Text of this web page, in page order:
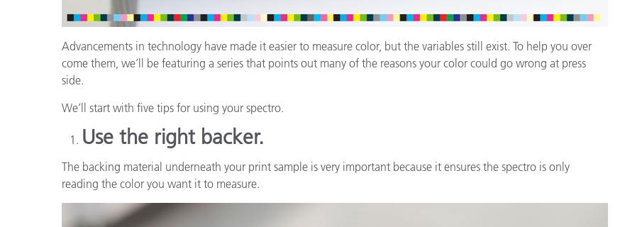
Advancements in technology have made it easier to measure color, but the variables still exist. To help you over
come them, we’ll be featuring a series that points out many of the reasons your color could go wrong at press
side.
We’ll start with five tips for using your spectro.
Use the right backer.
The backing material underneath your print sample is very important because it ensures the spectro is only
reading the color you want it to measure.